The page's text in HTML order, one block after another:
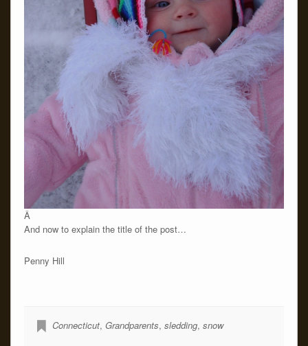
Â
And now to explain the title of the post…
Penny Hill
Connecticut, Grandparents, sledding, snow